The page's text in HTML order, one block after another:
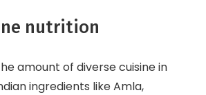
nutrition
amount of diverse cuisine in
ingredients like Amla,